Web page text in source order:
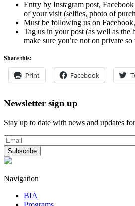
Entry by Instagram post,
of your visit (selfies, photo of
Must be following us on
Tag us in your post (as well as the
make sure you’re not on private so
Share this:
Print Facebook
Newsletter sign up
Stay up to date with news and updates
Navigation
BIA
Programs